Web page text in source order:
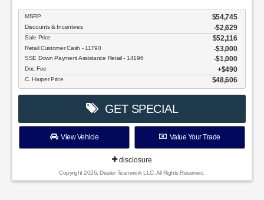
MSRP $54,745
Discounts & Incentives -$2,629
Sale Price $52,116
Retail Customer Cash - 11790 $3,000
SSE Down Payment Assistance Retail - 14196 $1,000
Doc Fee $490
C. Harper Price $48,606
GET SPECIAL
View Vehicle Value Your Trade
disclosure
Copyright 2026, Dealer Teamwork LLC. All Rights Reserved.